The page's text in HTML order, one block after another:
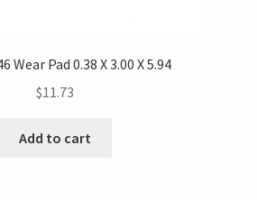
Wear Pad 0.38 X 3.00 X 5.94
$11.73
Add to cart